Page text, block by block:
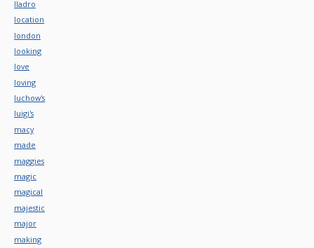
lladro
location
london
looking
love
loving
luchow's
luigi's
macy
made
maggies
magic
magical
majestic
major
making